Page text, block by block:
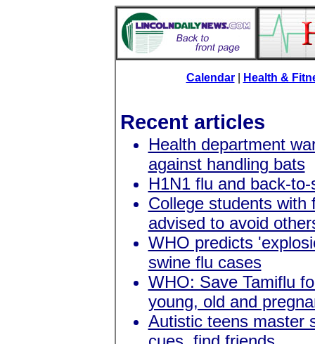
Calendar Health &
Recent articles
Health department
against handling bats
H1N1 flu and back-to-
College students with
advised to avoid
WHO predicts
swine flu cases
WHO: Save Tamiflu
young, old and
Autistic teens master